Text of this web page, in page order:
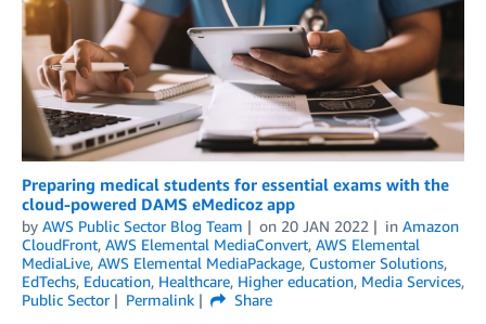
Preparing medical students for essential exams with the
cloud-powered DAMS eMedicoz app
by AWS Public Sector Blog Team on 20 JAN 2022 in Amazon
CloudFront, AWS Elemental MediaConvert, AWS Elemental
MediaLive, AWS Elemental MediaPackage, Customer Solutions,
EdTechs, Education, Healthcare, Higher education, Media Services,
Public Sector
Permalink
Share